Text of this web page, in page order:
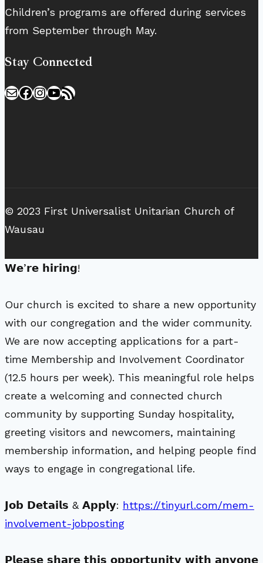
Children’s programs are offered during services
from September through May.
Stay Connected
MailFacebook
Instagram
YouTube
RSS Feed
© 2023 First Universalist Unitarian Church of
Wausau
𝗪𝗲’𝗿𝗲 𝗵𝗶𝗿𝗶𝗻𝗴!
Our church is excited to share a new opportunity
with our congregation and the wider community.
We are now accepting applications for a part-
time Membership and Involvement Coordinator
(12.5 hours per week). This meaningful role helps
create a welcoming and connected church
community by supporting Sunday hospitality,
greeting visitors and newcomers, maintaining
membership information, and helping people find
ways to engage in congregational life.
𝗝𝗼𝗯 𝗗𝗲𝘁𝗮𝗶𝗹𝘀 & 𝗔𝗽𝗽𝗹𝘆: https://tinyurl.com/mem-
involvement-jobposting
𝗣𝗹𝗲𝗮𝘀𝗲 𝘀𝗵𝗮𝗿𝗲 𝘁𝗵𝗶𝘀 𝗼𝗽𝗽𝗼𝗿𝘁𝘂𝗻𝗶𝘁𝘆 𝘄𝗶𝘁𝗵 𝗮𝗻𝘆𝗼𝗻𝗲